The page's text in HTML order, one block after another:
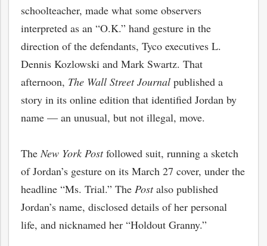
schoolteacher, made what some observers
interpreted as an “O.K.” hand gesture in the
direction of the defendants, Tyco executives L.
Dennis Kozlowski and Mark Swartz. That
afternoon, The Wall Street Journal published a
story in its online edition that identified Jordan by
name — an unusual, but not illegal, move.
TheNew York Postfollowed suit, running a sketch
of Jordan’s gesture on its March 27 cover, under the
headline “Ms. Trial.” The Postalso published
Jordan’s name, disclosed details of her personal
life, and nicknamed her “Holdout Granny.”